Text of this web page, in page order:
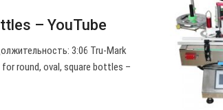
– YouTube
3:06 Tru-Mark
round, oval, square bottles –